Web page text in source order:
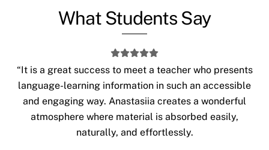
What Students Say
“It is a great success to meet a teacher who presents
language-learning information in such an accessible
and engaging way. Anastasiia creates a wonderful
atmosphere where material is absorbed easily,
naturally, and effortlessly.